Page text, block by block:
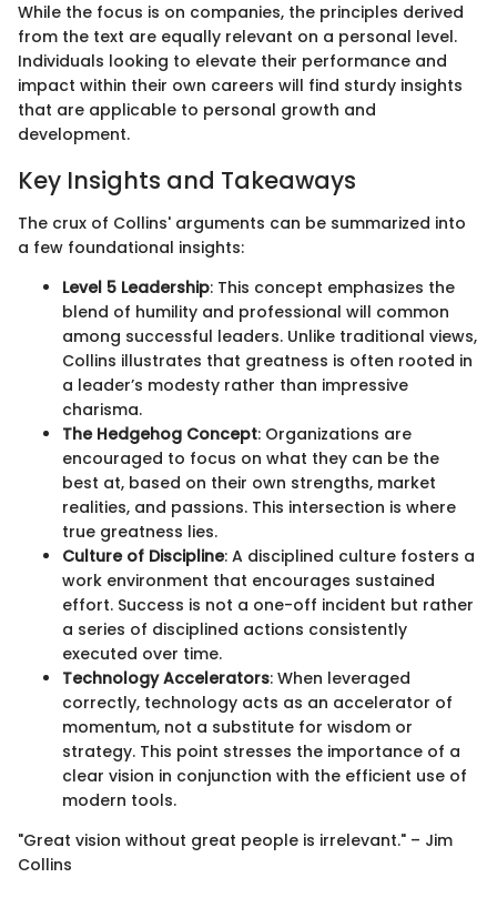
While the focus is on companies, the principles derived
from the text are equally relevant on a personal level.
Individuals looking to elevate their performance and
impact within their own careers will find sturdy insights
that are applicable to personal growth and
development.
Key Insights and Takeaways
The crux of Collins' arguments can be summarized into
a few foundational insights:
Level 5 Leadership: This concept emphasizes the
blend of humility and professional will common
among successful leaders. Unlike traditional views,
Collins illustrates that greatness is often rooted in
a leader’s modesty rather than impressive
charisma.
The Hedgehog Concept: Organizations are
encouraged to focus on what they can be the
best at, based on their own strengths, market
realities, and passions. This intersection is where
true greatness lies.
Culture of Discipline: A disciplined culture fosters a
work environment that encourages sustained
effort. Success is not a one-off incident but rather
a series of disciplined actions consistently
executed over time.
Technology Accelerators: When leveraged
correctly, technology acts as an accelerator of
momentum, not a substitute for wisdom or
strategy. This point stresses the importance of a
clear vision in conjunction with the efficient use of
modern tools.
"Great vision without great people is irrelevant." – Jim
Collins